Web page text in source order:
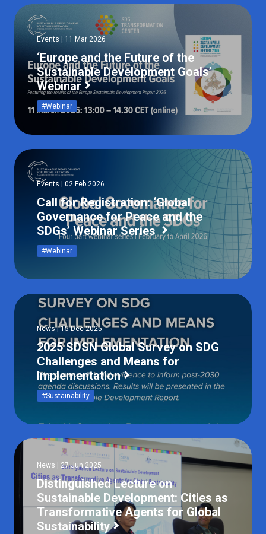
Events | 11 Mar 2026
‘Europe and the Future of the
Sustainable Development Goals’
Webinar
#Webinar
Events | 02 Feb 2026
Call for Registration: ‘Global
Governance for Peace and the
SDGs’ Webinar Series
#Webinar
News | 15 Dec 2025
2025 SDSN Global Survey on SDG
Challenges and Means for
Implementation
#Sustainability
News | 27 Jun 2025
Distinguished Lecture on
Sustainable Development: Cities as
Transformative Agents for Global
Sustainability